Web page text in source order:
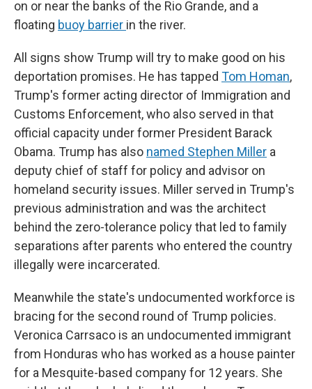
on or near the banks of the Rio Grande, and a
floating buoy barrier in the river.
All signs show Trump will try to make good on his
deportation promises. He has tapped Tom Homan,
Trump's former acting director of Immigration and
Customs Enforcement, who also served in that
official capacity under former President Barack
Obama. Trump has also named Stephen Miller a
deputy chief of staff for policy and advisor on
homeland security issues. Miller served in Trump's
previous administration and was the architect
behind the zero-tolerance policy that led to family
separations after parents who entered the country
illegally were incarcerated.
Meanwhile the state's undocumented workforce is
bracing for the second round of Trump policies.
Veronica Carrsaco is an undocumented immigrant
from Honduras who has worked as a house painter
for a Mesquite-based company for 12 years. She